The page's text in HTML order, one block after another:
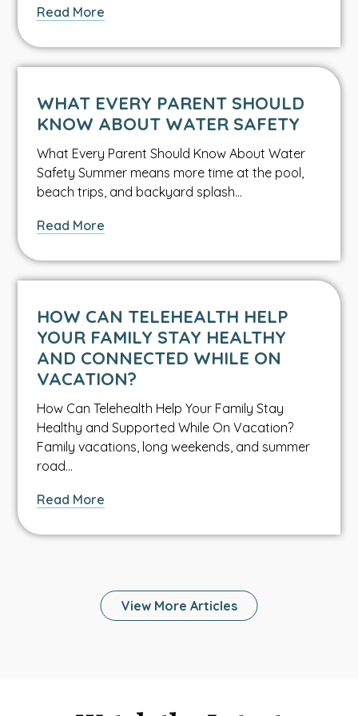
Read More
The
Fruit
Lettuce
Bacteria
WHAT EVERY PARENT SHOULD
KNOW ABOUT WATER SAFETY
What Every Parent Should Know About Water
Safety Summer means more time at the pool,
beach trips, and backyard splash…
Read More
Every
Parent
Know
About
Water
Safety
HOW CAN TELEHEALTH HELP
YOUR FAMILY STAY HEALTHY
AND CONNECTED WHILE ON
VACATION?
How Can Telehealth Help Your Family Stay
Healthy and Supported While On Vacation?
Family vacations, long weekends, and summer
road…
Read More
Can
Your
Family
While
View More Articles